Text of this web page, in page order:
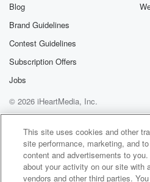
Blog
Brand Guidelines
Contest Guidelines
Subscription Offers
Jobs
© 2026 iHeartMedia, Inc.
Help
Privacy Policy
Your
Terms of Use
AdChoices
This site uses cookies and other
site performance, marketing, and
content and advertisements to
about your activity on our site with
vendors and other third parties.